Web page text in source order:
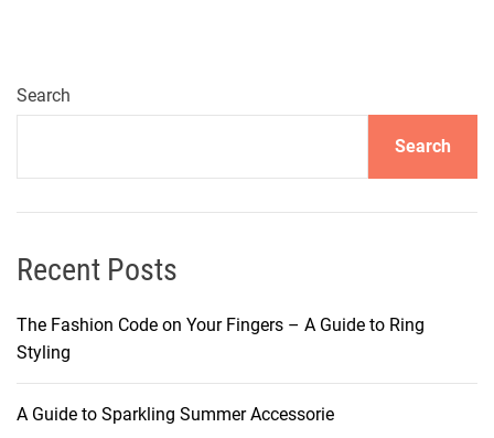
Search
Search
Recent Posts
The Fashion Code on Your Fingers – A Guide to Ring
Styling
A Guide to Sparkling Summer Accessorie